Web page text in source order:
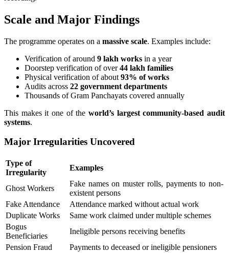
Scale and Major Findings
The programme operates on a massive scale. Examples include:
Verification of around 9 lakh works in a year
Doorstep verification of over44 lakh families
Physical verification of about 93% of works
Audits across 22 government departments
Thousands of Gram Panchayats covered annually
This makes it one of the world’s largest community-based audit
systems.
Major Irregularities Uncovered
Type of
Irregularity
Examples
Ghost Workers
Fake names on muster rolls, payments to non-
existent persons
Fake Attendance
Attendance marked without actual work
Duplicate Works
Same work claimed under multiple schemes
Bogus
Beneficiaries
Ineligible persons receiving benefits
Pension Fraud
Payments to deceased or ineligible pensioners